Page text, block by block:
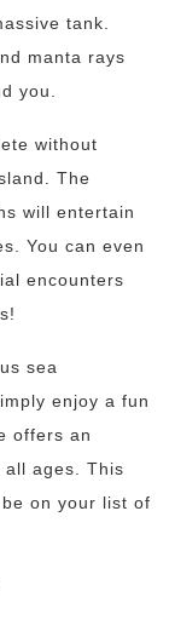
tank.
manta rays
you.
without
The
will entertain
You can even
encounters
sea
enjoy a fun
offers an
ages. This
on your list of